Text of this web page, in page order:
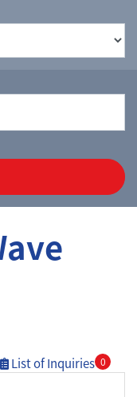
List of Inquiries 0